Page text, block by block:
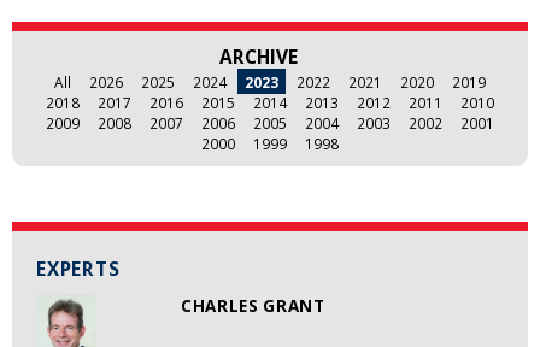
EXPERTS
CHARLES GRANT
ARCHIVE
All 2026 2025 2024 2023 2022 2021 2020
2019
2018
2017 2016 2015 2014 2013 2012 2011
2010
2009
2008 2007 2006 2005 2004 2003 2002
2001
2000
1999 1998